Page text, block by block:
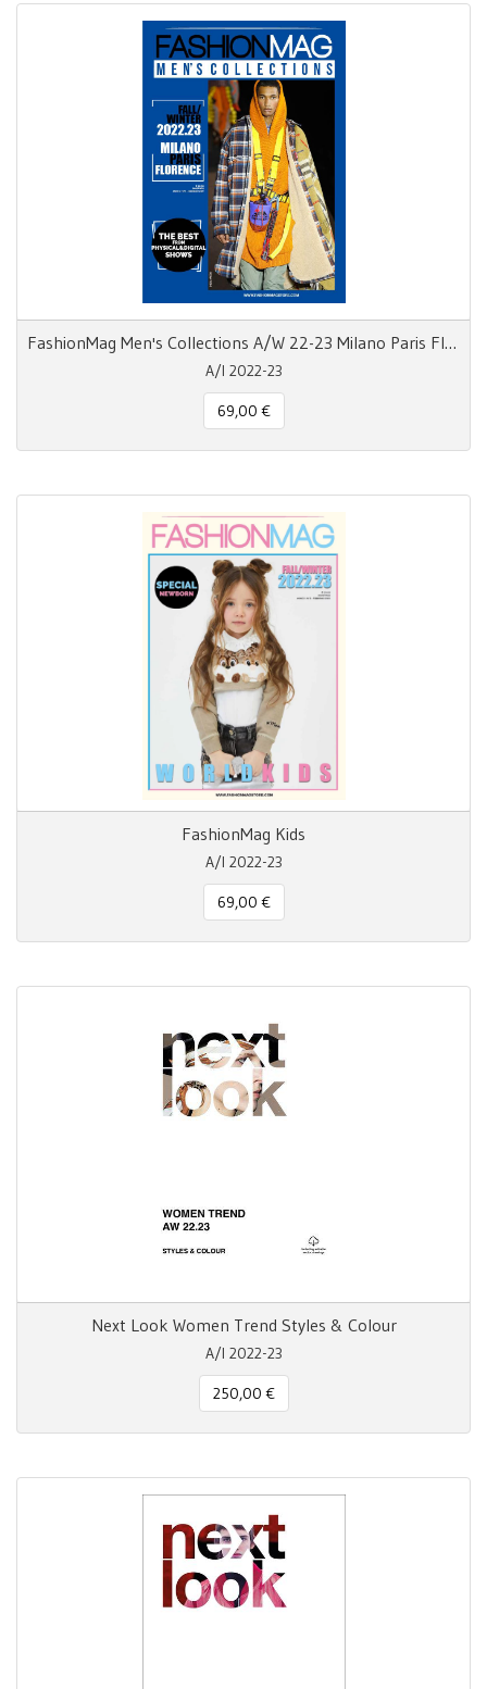
FashionMag Men's Collections A/W 22-23 Milano Paris Florence
A/I 2022-23
69,00 €
FashionMag Kids
A/I 2022-23
69,00 €
Next Look Women Trend Styles & Colour
A/I 2022-23
250,00 €